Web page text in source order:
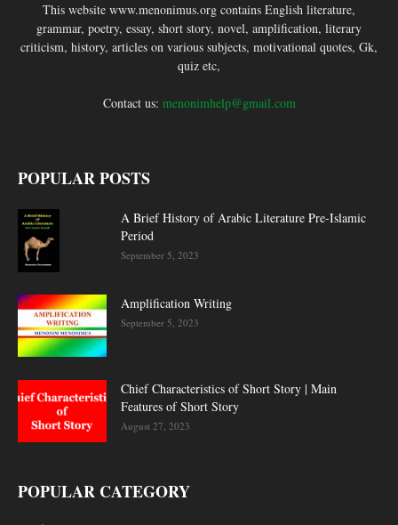
This website www.menonimus.org contains English literature,
grammar, poetry, essay, short story, novel, amplification, literary
criticism, history, articles on various subjects, motivational quotes, Gk,
quiz etc,
Contact us: menonimhelp@gmail.com
POPULAR POSTS
A Brief History of Arabic Literature Pre-Islamic
Period
September 5, 2023
Amplification Writing
September 5, 2023
Chief Characteristics of Short Story | Main
Features of Short Story
August 27, 2023
POPULAR CATEGORY